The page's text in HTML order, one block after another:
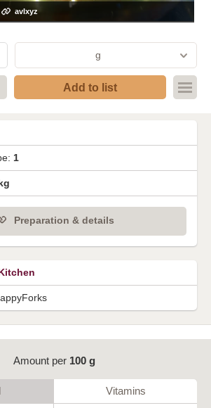
avlxyz
g
Add to list
1
Preparation & details
Amount per 100 g
Vitamins